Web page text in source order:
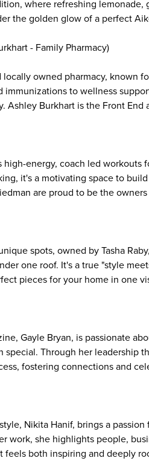
where refreshing
the golden glow of a perfect
- Family Pharmacy)
owned pharmacy, known
to wellness
Burkhart is the Front End
energy, coach led workouts
it's a motivating space to
are proud to be the
spots, owned by Tasha
one roof. It's a true "style
pieces for your home in one
Gayle Bryan, is passionate
special. Through her leadership
fostering connections and
Nikita Hanif, brings a
work, she highlights people,
feels both inspiring and deeply